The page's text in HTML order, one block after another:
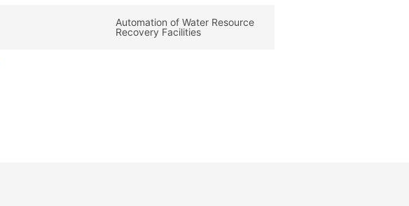
Automation of Water Resource
Recovery Facilities